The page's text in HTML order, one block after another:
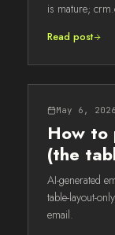
is mature;
Read post
May 6, 2026
How to
(the
AI-generated
table-layout-
email.